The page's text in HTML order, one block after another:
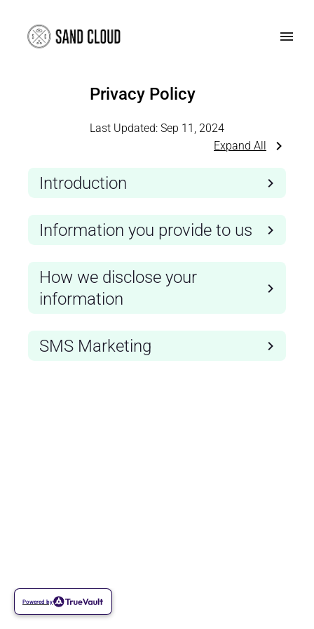
Privacy Policy
Last Updated: Sep 11, 2024
Expand All
Introduction
Information you provide to us
How we disclose your
information
SMS Marketing
Powered by